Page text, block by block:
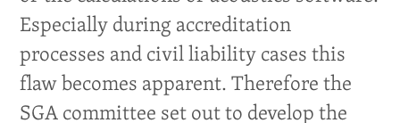
Especially during accreditation
processes and civil liability cases this
flaw becomes apparent. Therefore the
SGA committee set out to develop the